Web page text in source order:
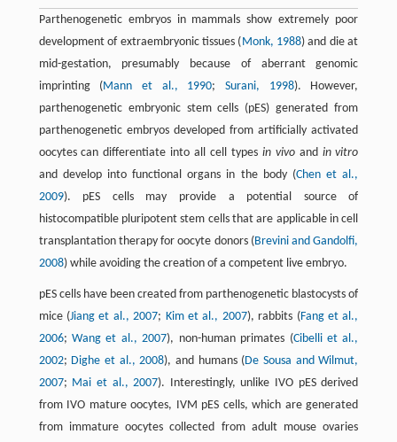
Parthenogenetic embryos in mammals show extremely poor
development of extraembryonic tissues (Monk, 1988) and die at
mid-gestation, presumably because of aberrant genomic
imprinting (Mann et al., 1990;Surani, 1998). However,
parthenogenetic embryonic stem cells (pES) generated from
parthenogenetic embryos developed from artificially activated
oocytes can differentiate into all cell types in vivoand in vitro
and develop into functional organs in the body (Chen et al.,
2009). pES cells may provide a potential source of
histocompatible pluripotent stem cells that are applicable in cell
transplantation therapy for oocyte donors (Brevini and Gandolfi,
2008) while avoiding the creation of a competent live embryo.
pES cells have been created from parthenogenetic blastocysts of
mice (Jiang et al., 2007; Kim et al., 2007), rabbits (Fang et al.,
2006;Wang et al., 2007), non-human primates (Cibelli et al.,
2002; Dighe et al., 2008), and humans (De Sousa and Wilmut,
2007; Mai et al., 2007). Interestingly, unlike IVO pES derived
from IVO mature oocytes, IVM pES cells, which are generated
from immature oocytes collected from adult mouse ovaries